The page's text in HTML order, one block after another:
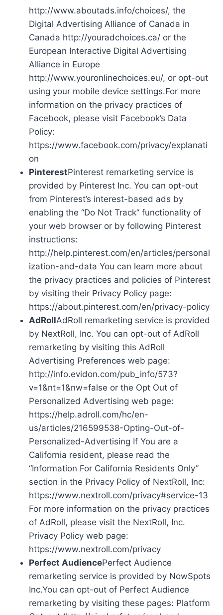
http://www.aboutads.info/choices/, the
Digital Advertising Alliance of Canada in
Canada http://youradchoices.ca/ or the
European Interactive Digital Advertising
Alliance in Europe
http://www.youronlinechoices.eu/, or opt-out
using your mobile device settings.For more
information on the privacy practices of
Facebook, please visit Facebook’s Data
Policy:
https://www.facebook.com/privacy/explanati
on
PinterestPinterest remarketing service is
provided by Pinterest Inc. You can opt-out
from Pinterest’s interest-based ads by
enabling the “Do Not Track” functionality of
your web browser or by following Pinterest
instructions:
http://help.pinterest.com/en/articles/personal
ization-and-data You can learn more about
the privacy practices and policies of Pinterest
by visiting their Privacy Policy page:
https://about.pinterest.com/en/privacy-policy
AdRollAdRoll remarketing service is provided
by NextRoll, Inc. You can opt-out of AdRoll
remarketing by visiting this AdRoll
Advertising Preferences web page:
http://info.evidon.com/pub_info/573?
v=1&nt=1&nw=false or the Opt Out of
Personalized Advertising web page:
https://help.adroll.com/hc/en-
us/articles/216599538-Opting-Out-of-
Personalized-Advertising If You are a
California resident, please read the
“Information For California Residents Only”
section in the Privacy Policy of NextRoll, Inc:
https://www.nextroll.com/privacy#service-13
For more information on the privacy practices
of AdRoll, please visit the NextRoll, Inc.
Privacy Policy web page:
https://www.nextroll.com/privacy
Perfect AudiencePerfect Audience
remarketing service is provided by NowSpots
Inc.You can opt-out of Perfect Audience
remarketing by visiting these pages: Platform